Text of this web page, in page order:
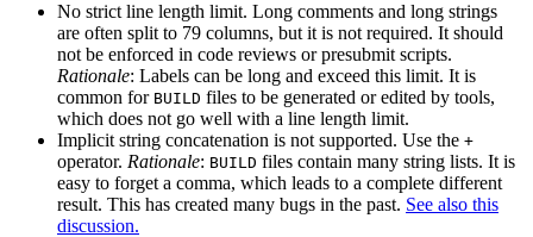
No strict line length limit. Long comments and long strings
are often split to 79 columns, but it is not required. It should
not be enforced in code reviews or presubmit scripts.
Rationale: Labels can be long and exceed this limit. It is
common for BUILD files to be generated or edited by tools,
which does not go well with a line length limit.
Implicit string concatenation is not supported. Use the +
operator. Rationale: BUILD files contain many string lists. It is
easy to forget a comma, which leads to a complete different
result. This has created many bugs in the past. See also this
discussion.